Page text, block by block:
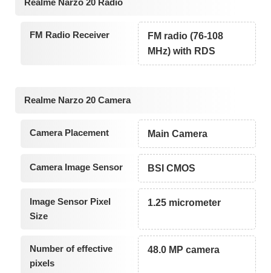
Realme Narzo 20 Radio
FM Radio Receiver
FM radio (76-108
MHz) with RDS
Realme Narzo 20 Camera
Camera Placement Main Camera
Camera Image Sensor BSI CMOS
Image Sensor Pixel
Size
1.25 micrometer
Number of effective
pixels
48.0 MP camera